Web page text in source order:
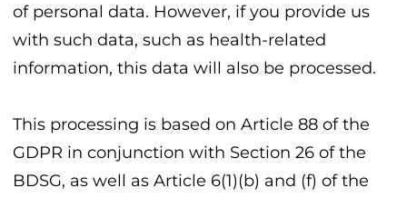
of personal data. However, if you provide us
with such data, such as health-related
information, this data will also be processed.
This processing is based on Article 88 of the
GDPR in conjunction with Section 26 of the
BDSG, as well as Article 6(1)(b) and (f) of the